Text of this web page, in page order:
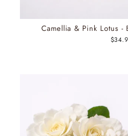
Camellia & Pink Lotus -